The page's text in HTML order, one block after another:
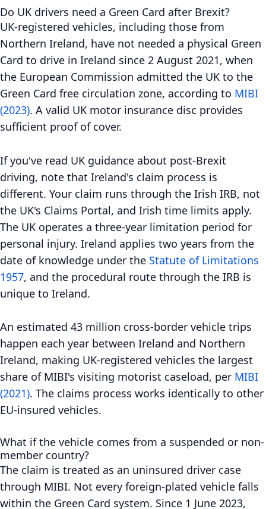
Do UK drivers need a Green Card after Brexit?
UK-registered vehicles, including those from
Northern Ireland, have not needed a physical Green
Card to drive in Ireland since 2 August 2021, when
the European Commission admitted the UK to the
Green Card free circulation zone, according to MIBI
(2023). A valid UK motor insurance disc provides
sufficient proof of cover.
If you've read UK guidance about post-Brexit
driving, note that Ireland's claim process is
different. Your claim runs through the Irish IRB, not
the UK's Claims Portal, and Irish time limits apply.
The UK operates a three-year limitation period for
personal injury. Ireland applies two years from the
date of knowledge under the Statute of Limitations
1957, and the procedural route through the IRB is
unique to Ireland.
An estimated 43 million cross-border vehicle trips
happen each year between Ireland and Northern
Ireland, making UK-registered vehicles the largest
share of MIBI's visiting motorist caseload, per MIBI
(2021). The claims process works identically to other
EU-insured vehicles.
What if the vehicle comes from a suspended or non-
member country?
The claim is treated as an uninsured driver case
through MIBI. Not every foreign-plated vehicle falls
within the Green Card system. Since 1 June 2023,